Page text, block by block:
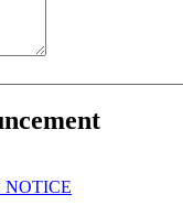
NOTICE